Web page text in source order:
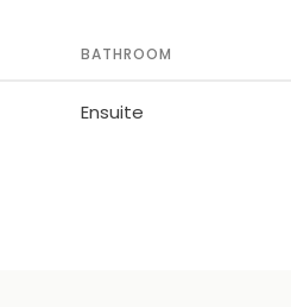
BATHROOM
Ensuite